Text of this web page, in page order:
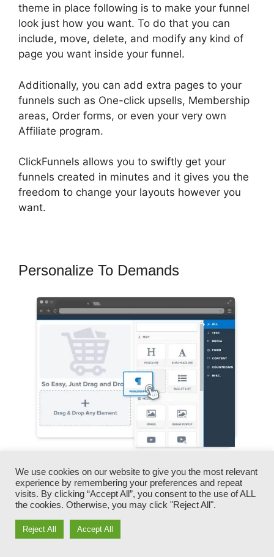
theme in place following is to make your funnel
look just how you want. To do that you can
include, move, delete, and modify any kind of
page you want inside your funnel.
Additionally, you can add extra pages to your
funnels such as One-click upsells, Membership
areas, Order forms, or even your very own
Affiliate program.
ClickFunnels allows you to swiftly get your
funnels created in minutes and it gives you the
freedom to change your layouts however you
want.
Personalize To Demands
You can swiftly switch our logo designs, videos,
products, and messages.
ClickFunnels gives you the best of both worlds
– you have the freedom to make each page
We use cookies on our website to give you the most relevant
experience by remembering your preferences and repeat
visits. By clicking “Accept All”, you consent to the use of ALL
the cookies. Otherwise, you may click "Reject All".
Reject All Accept All